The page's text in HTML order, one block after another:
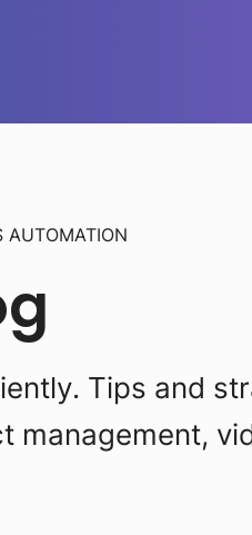
AUTOMATION
Tips and
management,